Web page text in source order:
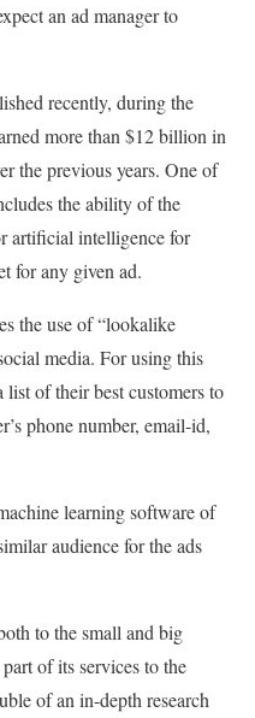
an ad manager to
recently, during the
more than $12 billion in
the previous years. One of
the ability of the
artificial intelligence for
for any given ad.
the use of “lookalike
media. For using this
of their best customers to
phone number, email-id,
learning software of
audience for the ads
to the small and big
of its services to the
of an in-depth research